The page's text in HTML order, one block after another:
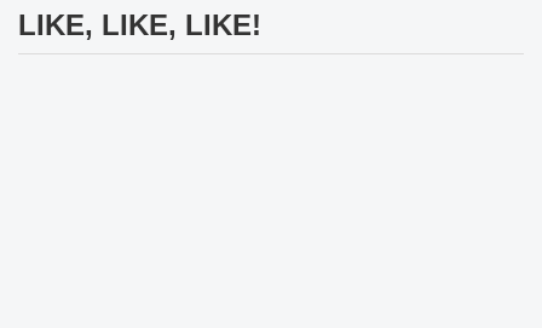
LIKE, LIKE, LIKE!